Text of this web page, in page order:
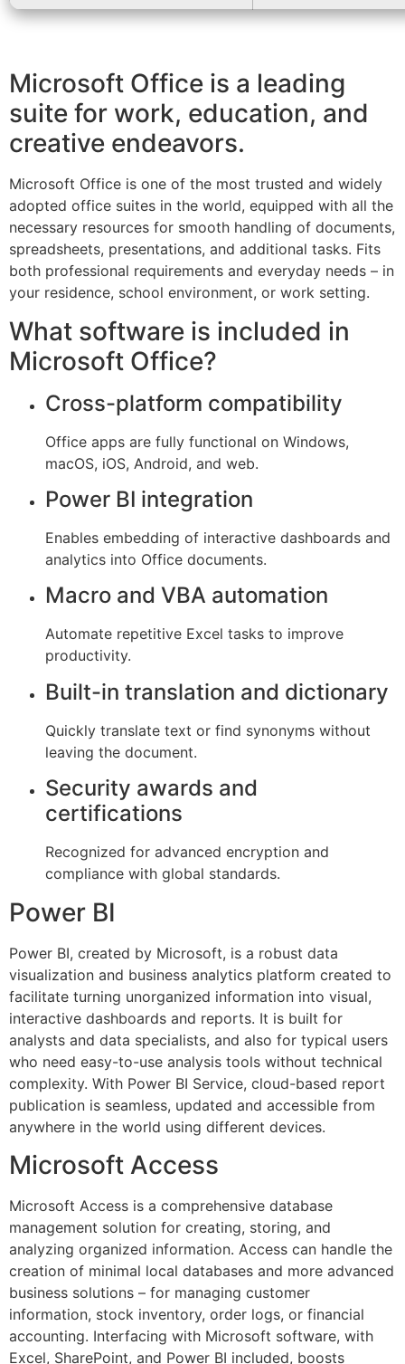
Microsoft Office is a leading
suite for work, education, and
creative endeavors.
Microsoft Office is one of the most trusted and widely
adopted office suites in the world, equipped with all the
necessary resources for smooth handling of documents,
spreadsheets, presentations, and additional tasks. Fits
both professional requirements and everyday needs – in
your residence, school environment, or work setting.
What software is included in
Microsoft Office?
Cross-platform compatibility
Office apps are fully functional on Windows,
macOS, iOS, Android, and web.
Power BI integration
Enables embedding of interactive dashboards and
analytics into Office documents.
Macro and VBA automation
Automate repetitive Excel tasks to improve
productivity.
Built-in translation and dictionary
Quickly translate text or find synonyms without
leaving the document.
Security awards and
certifications
Recognized for advanced encryption and
compliance with global standards.
Power BI
Power BI, created by Microsoft, is a robust data
visualization and business analytics platform created to
facilitate turning unorganized information into visual,
interactive dashboards and reports. It is built for
analysts and data specialists, and also for typical users
who need easy-to-use analysis tools without technical
complexity. With Power BI Service, cloud-based report
publication is seamless, updated and accessible from
anywhere in the world using different devices.
Microsoft Access
Microsoft Access is a comprehensive database
management solution for creating, storing, and
analyzing organized information. Access can handle the
creation of minimal local databases and more advanced
business solutions – for managing customer
information, stock inventory, order logs, or financial
accounting. Interfacing with Microsoft software, with
Excel, SharePoint, and Power BI included, boosts